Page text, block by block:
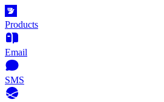
Products
Email
SMS